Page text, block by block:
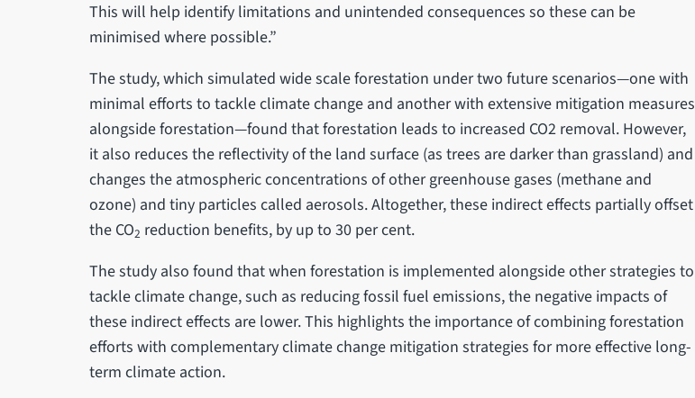
This will help identify limitations and unintended consequences so these can be
minimised where possible.”
The study, which simulated wide scale forestation under two future scenarios—one with
minimal efforts to tackle climate change and another with extensive mitigation measures
alongside forestation—found that forestation leads to increased CO2 removal. However,
it also reduces the reflectivity of the land surface (as trees are darker than grassland) and
changes the atmospheric concentrations of other greenhouse gases (methane and
ozone) and tiny particles called aerosols. Altogether, these indirect effects partially offset
the CO2 reduction benefits, by up to 30 per cent.
The study also found that when forestation is implemented alongside other strategies to
tackle climate change, such as reducing fossil fuel emissions, the negative impacts of
these indirect effects are lower. This highlights the importance of combining forestation
efforts with complementary climate change mitigation strategies for more effective long-
term climate action.